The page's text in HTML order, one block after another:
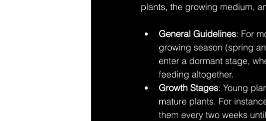
plants, the growing medium,
General Guidelines: For
growing season (spring
enter a dormant stage,
feeding altogether.
Growth Stages: Young
mature plants. For
them every two weeks